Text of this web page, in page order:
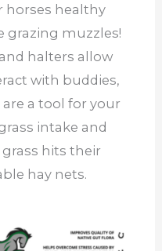
horses healthy
grazing muzzles!
halters allow
with buddies,
a tool for your
intake and
hits their
hay nets.